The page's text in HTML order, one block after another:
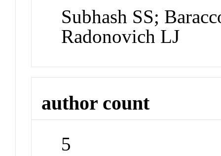
Subhash SS;
Radonovich LJ
author count
5